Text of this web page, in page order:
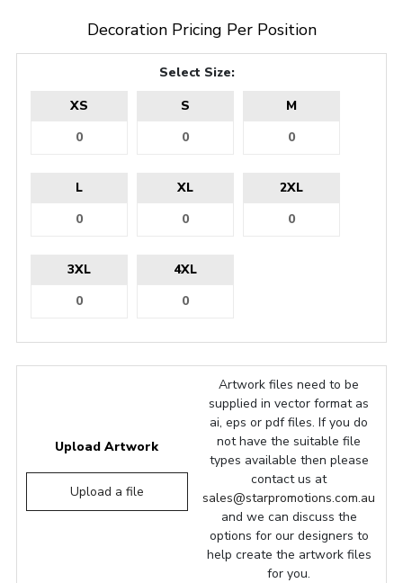
Decoration Pricing Per Position
Select Size:
XS
S M
L XL 2XL
3XL 4XL
Upload Artwork
Upload a file
Artwork files need to be
supplied in vector format as
ai, eps or pdf files. If you do
not have the suitable file
types available then please
contact us at
sales@starpromotions.com.au
and we can discuss the
options for our designers to
help create the artwork files
for you.